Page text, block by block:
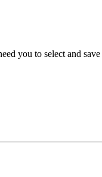
you to select and